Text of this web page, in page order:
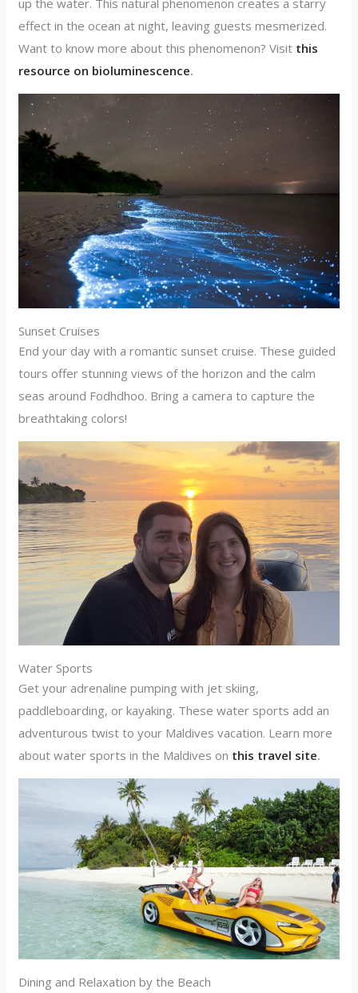
up the water. This natural phenomenon creates a starry
effect in the ocean at night, leaving guests mesmerized.
Want to know more about this phenomenon? Visit this
resource on bioluminescence.
Sunset Cruises
End your day with a romantic sunset cruise. These guided
tours offer stunning views of the horizon and the calm
seas around Fodhdhoo. Bring a camera to capture the
breathtaking colors!
Water Sports
Get your adrenaline pumping with jet skiing,
paddleboarding, or kayaking. These water sports add an
adventurous twist to your Maldives vacation. Learn more
about water sports in the Maldives on this travel site.
Dining and Relaxation by the Beach